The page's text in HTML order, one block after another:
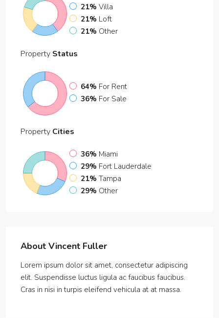
21% Villa
21% Loft
21% Other
Property Status
64% For Rent
36% For Sale
Property Cities
36% Miami
29% Fort Lauderdale
21% Tampa
29% Other
About Vincent Fuller
Lorem ipsum dolor sit amet, consectetur adipiscing
elit. Suspendisse luctus ligula ac faucibus faucibus.
Cras in nisi in turpis eleifend vehicula at at massa.